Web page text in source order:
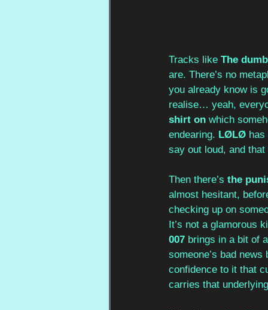
Tracks like The
are. There’s no
you already know is
realise… yeah,
shirt on which
endearing. LØLØ has
say out loud, and
Then there’s the
almost hesitant,
checking up on
It’s not a glamorous
007 brings in a bit of
someone’s bad
confidence to it that
carries that